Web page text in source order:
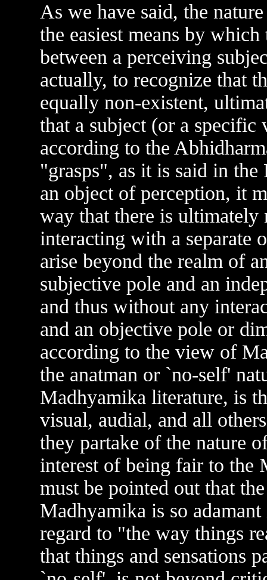
As we have said, the
the easiest means by
between a perceiving
actually, to recognize that
equally non-existent,
that a subject (or a specific
according to the
"grasps", as it is said in
an object of perception, it
way that there is ultimately
interacting with a separate
arise beyond the realm of
subjective pole and an
and thus without any
and an objective pole or
according to the view of
the anatman or `no-self'
Madhyamika literature, is
visual, audial, and all
they partake of the nature
interest of being fair to the
must be pointed out that
Madhyamika is so
regard to "the way things
that things and sensations